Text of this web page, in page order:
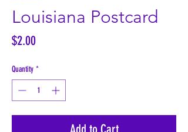
Louisiana Postcard
$2.00Price
Quantity *